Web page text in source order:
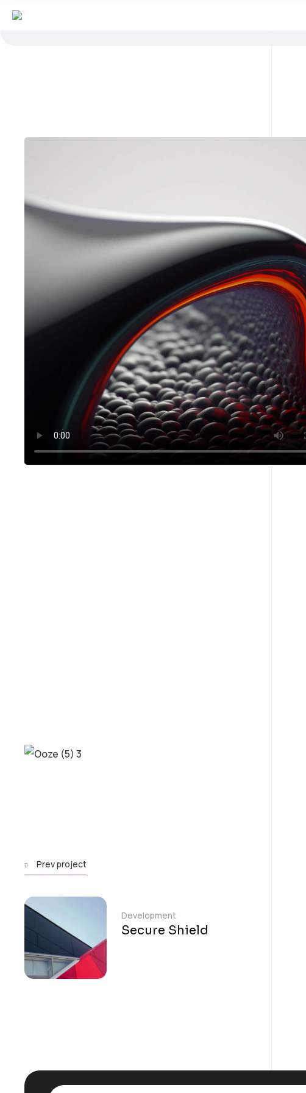
Prev project
Development
Secure Shield